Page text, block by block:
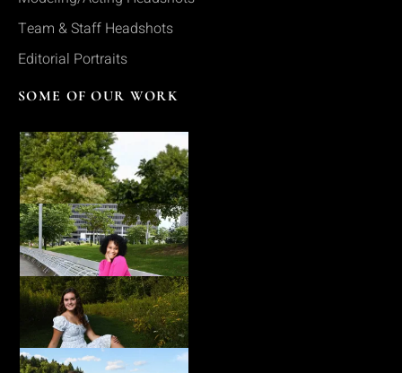
Team & Staff Headshots
Editorial Portraits
SOME OF OUR WORK